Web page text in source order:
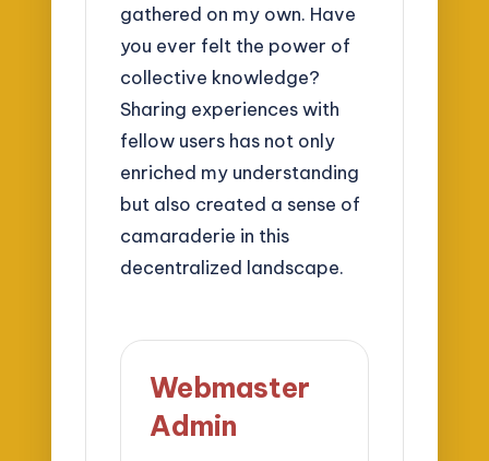
gathered on my own. Have
you ever felt the power of
collective knowledge?
Sharing experiences with
fellow users has not only
enriched my understanding
but also created a sense of
camaraderie in this
decentralized landscape.
Webmaster
Admin